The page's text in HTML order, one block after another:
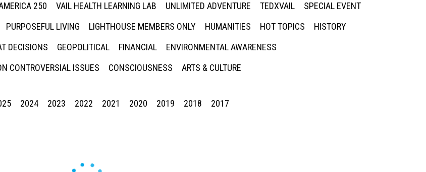
250 VAIL HEALTH LEARNING LAB UNLIMITED ADVENTURE TEDXVAIL
SPECIAL EVENT
PURPOSEFUL LIVING LIGHTHOUSE MEMBERS ONLY HUMANITIES HOT TOPICS
HISTORY
DECISIONS GEOPOLITICAL FINANCIAL
ENVIRONMENTAL AWARENESS
CONTROVERSIAL ISSUES
CONSCIOUSNESS ARTS & CULTURE
2024 2023 2022 2021 2020 2019 2018 2017